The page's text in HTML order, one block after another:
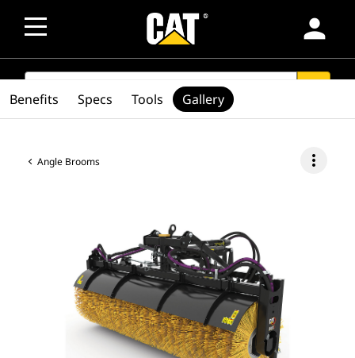
person
SEARCH
Angle Brooms more_vert
Benefits Specs Tools Gallery